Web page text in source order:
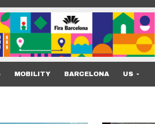
MOBILITY BARCELONA US